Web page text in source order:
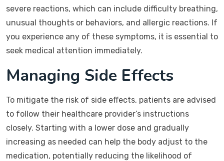
severe reactions, which can include difficulty breathing,
unusual thoughts or behaviors, and allergic reactions. If
you experience any of these symptoms, it is essential to
seek medical attention immediately.
Managing Side Effects
To mitigate the risk of side effects, patients are advised
to follow their healthcare provider’s instructions
closely. Starting with a lower dose and gradually
increasing as needed can help the body adjust to the
medication, potentially reducing the likelihood of